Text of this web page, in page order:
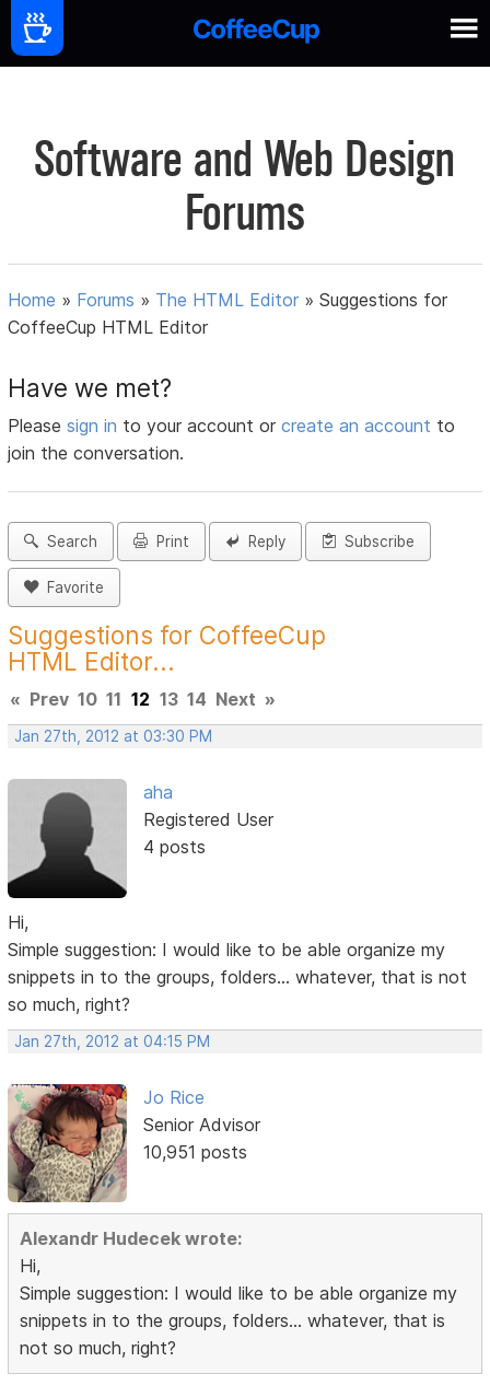
Software and Web Design
Forums
Home » Forums » The HTML Editor »Suggestions for
CoffeeCup HTML Editor
Have we met?
Pleasesign in to your account orcreate an account to
join the conversation.
Search Print Reply Subscribe
Favorite
Suggestions for CoffeeCup
HTML Editor...
« Prev 10 11 12 13 14 Next »
Jan 27th, 2012 at 03:30 PM
aha
Registered User
4 posts
Hi,
Simple suggestion: I would like to be able organize my
snippets in to the groups, folders... whatever, that is not
so much, right?
Jan 27th, 2012 at 04:15 PM
Jo Rice
Senior Advisor
10,951 posts
Alexandr Hudecek wrote:
Hi,
Simple suggestion: I would like to be able organize my
snippets in to the groups, folders... whatever, that is
not so much, right?